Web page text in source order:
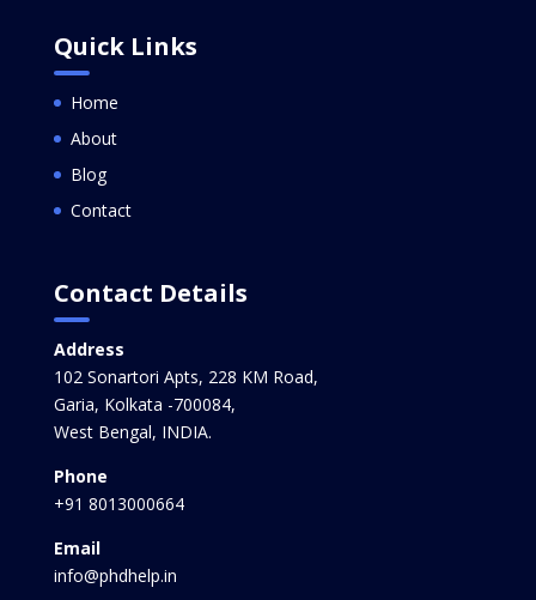
Quick Links
Home
About
Blog
Contact
Contact Details
Address
102 Sonartori Apts, 228 KM Road,
Garia, Kolkata -700084,
West Bengal, INDIA.
Phone
+91 8013000664
Email
info@phdhelp.in